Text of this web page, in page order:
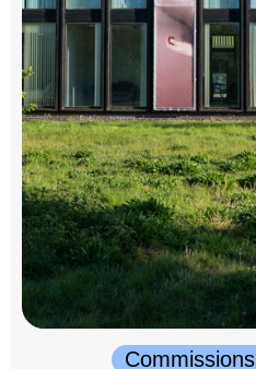
Commissions